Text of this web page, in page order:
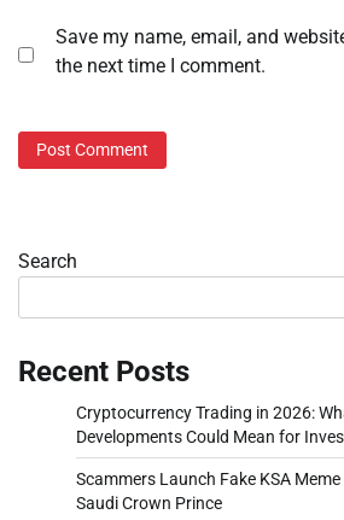
Save my name, email, and
the next time I comment.
Search
Recent Posts
Cryptocurrency Trading in 2026:
Developments Could Mean for
Scammers Launch Fake KSA
Saudi Crown Prince